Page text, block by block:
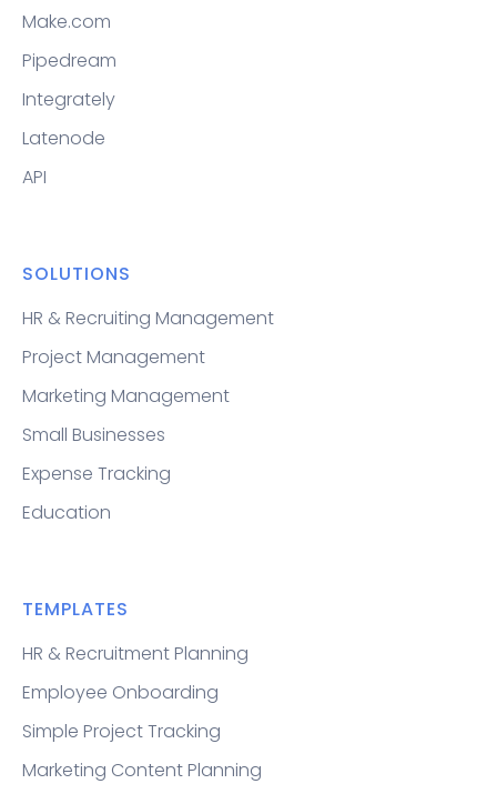
Make.com
Pipedream
Integrately
Latenode
API
SOLUTIONS
HR & Recruiting Management
Project Management
Marketing Management
Small Businesses
Expense Tracking
Education
TEMPLATES
HR & Recruitment Planning
Employee Onboarding
Simple Project Tracking
Marketing Content Planning